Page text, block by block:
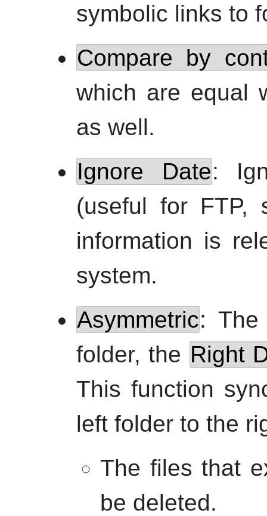
symbolic links to
Compare by
which are equal
as well.
Ignore Date:
(useful for FTP,
information is
system.
Asymmetric:
folder, the Right
This function
left folder to the
The files that
be deleted.